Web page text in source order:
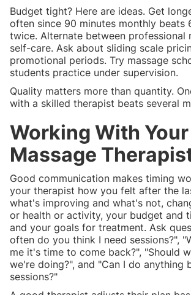
Budget tight? Here are ideas. Get
often since 90 minutes monthly beats
twice. Alternate between professional
self-care. Ask about sliding scale
promotional periods. Try massage
students practice under supervision.
Quality matters more than quantity.
with a skilled therapist beats several
Working With Your
Massage
Good communication makes timing
your therapist how you felt after the
what's improving and what's not,
or health or activity, your budget and
and your goals for treatment. Ask
often do you think I need sessions?",
me it's time to come back?", "Should
we're doing?", and "Can I do anything
sessions?"